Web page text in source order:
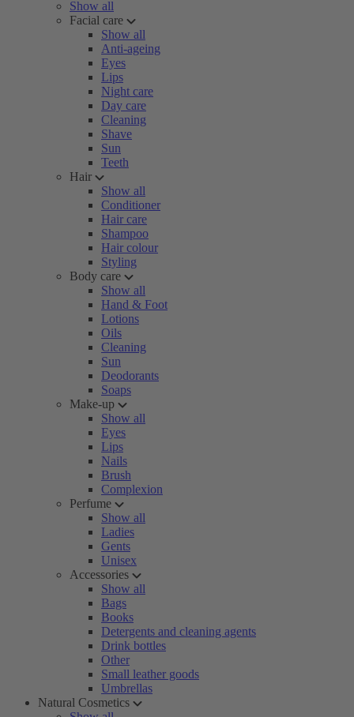
Show all
Facial care
Show all
Anti-ageing
Eyes
Lips
Night care
Day care
Cleaning
Shave
Sun
Teeth
Hair
Show all
Conditioner
Hair care
Shampoo
Hair colour
Styling
Body care
Show all
Hand & Foot
Lotions
Oils
Cleaning
Sun
Deodorants
Soaps
Make-up
Show all
Eyes
Lips
Nails
Brush
Complexion
Perfume
Show all
Ladies
Gents
Unisex
Accessories
Show all
Bags
Books
Detergents and cleaning agents
Drink bottles
Other
Small leather goods
Umbrellas
Natural Cosmetics